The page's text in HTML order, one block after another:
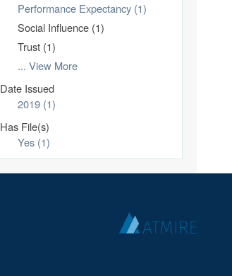
Performance Expectancy (1)
Social Influence (1)
Trust (1)
... View More
Date Issued
2019 (1)
Has File(s)
Yes (1)